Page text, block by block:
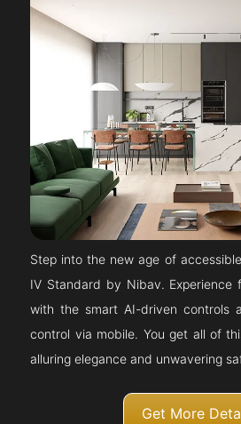
Step into the new age of
IV Standard by Nibav. Experience
with the smart AI-driven controls
control via mobile. You get all of
alluring elegance and unwavering
Get More